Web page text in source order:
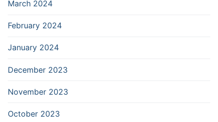
March 2024
February 2024
January 2024
December 2023
November 2023
October 2023